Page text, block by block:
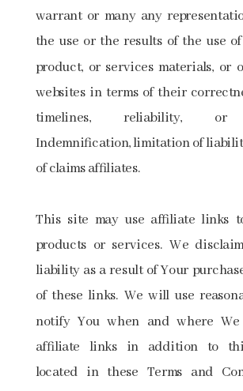
warrant or many any
the use or the results of the use
product, or services materials, or
websites in terms of their
timelines, reliability, or
Indemnification, limitation of
of claims affiliates.
This site may use affiliate links
products or services. We
liability as a result of Your
of these links. We will use
notify You when and where We
affiliate links in addition to
located in these Terms and